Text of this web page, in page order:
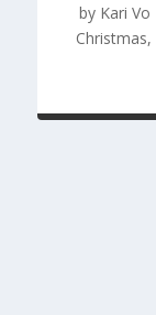
by Kari Vo
Christmas,